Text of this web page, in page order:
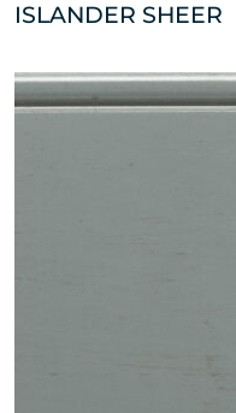
ISLANDER SHEER